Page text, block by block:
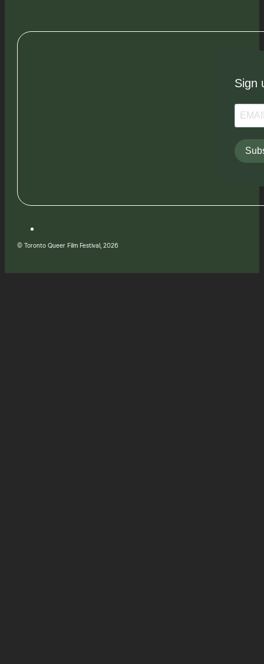
Sign
© Toronto Queer Film Festival, 2026